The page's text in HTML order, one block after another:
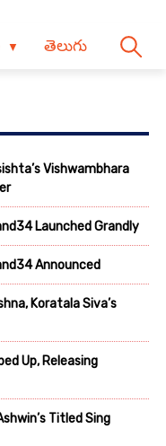
తెలుగు
Vishwambhara
Launched Grandly
Announced
Koratala Siva’s
Up, Releasing
Titled Sing